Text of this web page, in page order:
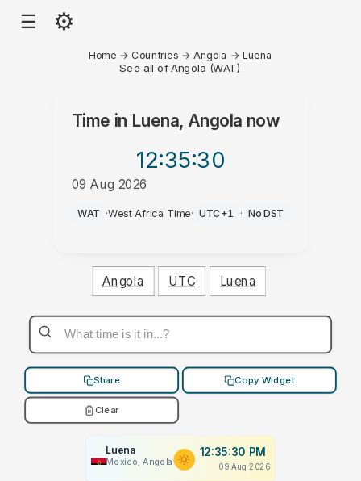
☰ ⚙
Home → Countries → Angola → Luena
See all of Angola (WAT)
Time in Luena, Angola now
12:35:30
09 Aug 2026
PM
WAT ·West Africa Time· UTC+1 · No DST
Angola UTC Luena
Share Copy Widget
Clear
Luena
Moxico, Angola
12:35:30 PM
09 Aug 2026